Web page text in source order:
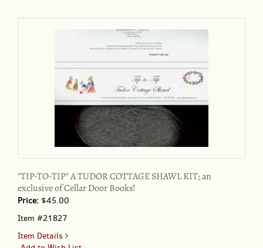
COTTAGE
:
an
exclusive
of
Cellar
Door
Books!
"TIP-TO-TIP" A TUDOR COTTAGE SHAWL KIT; an
exclusive of Cellar Door Books!
Price: $45.00
Item #21827
Item Details for